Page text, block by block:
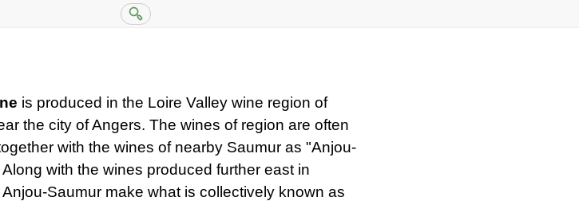
is produced in the Loire Valley wine region of
the city of Angers. The wines of region are often
with the wines of nearby Saumur as "Anjou-
with the wines produced further east in
Anjou-Saumur make what is collectively known as